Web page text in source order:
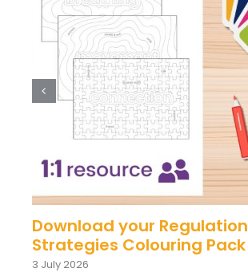
Download your Regulation
Strategies Colouring Pack
3 July 2026